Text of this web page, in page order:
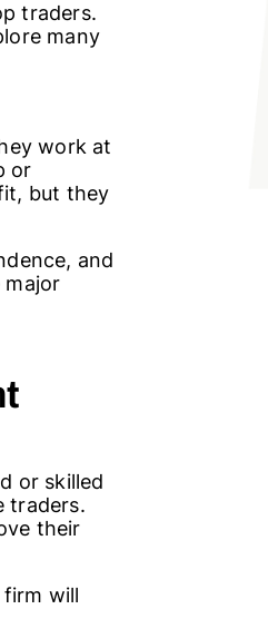
traders.
many
work at
or
but they
and
major
or skilled
traders.
their
firm will